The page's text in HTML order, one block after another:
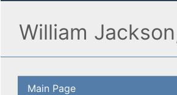
William
Main Page